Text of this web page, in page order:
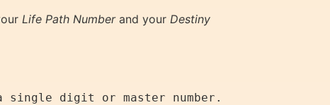
Life Path Numberand your Destiny
single digit or master number.